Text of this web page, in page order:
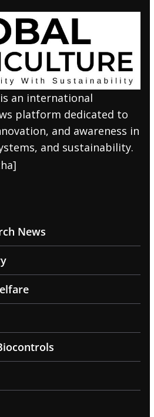
an international
platform dedicated to
and awareness in
and sustainability.
News